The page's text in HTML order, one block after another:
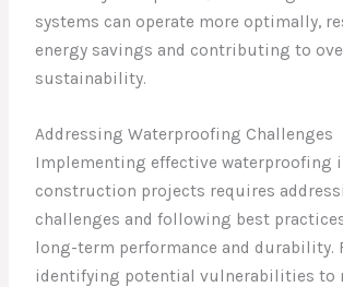
systems can operate more optimally,
energy savings and contributing to
sustainability.
Addressing Waterproofing Challenges
Implementing effective waterproofing
construction projects requires
challenges and following best
long-term performance and durability.
identifying potential vulnerabilities to